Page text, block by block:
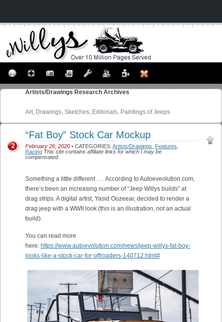
Artists/Drawings Research Archives
Art, Drawings, Sketches, Editorials, Paintings of Jeeps
“Fat Boy” Stock Car Mockup
February 26, 2020 • CATEGORIES: Artists/Drawings Features
Racing This site contains affiliate links for which I may be
compensated.
2
Something a little different …. According to Autoeveolution.com,
there’s been an increasing number of “Jeep Willys builds” at
drag strips. A digital artist, Yasid Oozeear, decided to render a
drag jeep with a WWII look (this is an illustration, not an actual
build).
You can read more
here: https://www.autoevolution.com/news/jeep-willys-fat-boy-
looks-like-a-stock-car-for-offroaders-140712.html#